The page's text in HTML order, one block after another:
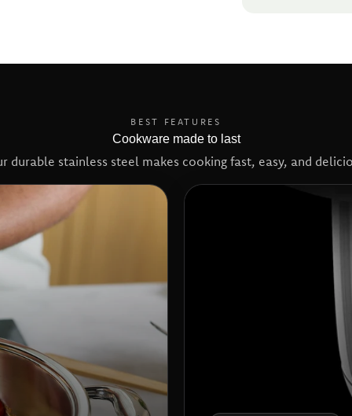
BEST FEATURES
Cookware made to last
durable stainless steel makes cooking fast, easy, and